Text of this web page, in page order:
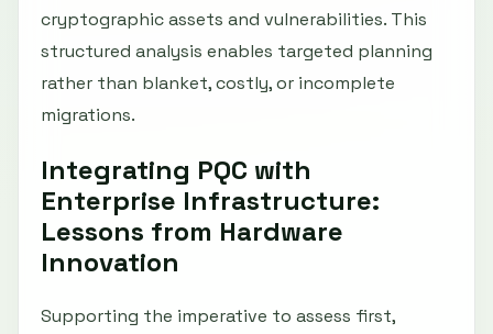
cryptographic assets and vulnerabilities. This
structured analysis enables targeted planning
rather than blanket, costly, or incomplete
migrations.
Integrating PQC with
Enterprise Infrastructure:
Lessons from Hardware
Innovation
Supporting the imperative to assess first,